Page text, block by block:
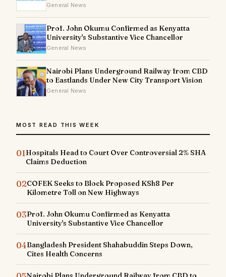
General News
Prof. John Okumu Confirmed as Kenyatta
University's Substantive Vice Chancellor
General News
Nairobi Plans Underground Railway from CBD
to Eastlands Under New City Transport Vision
General News
MOST READ THIS WEEK
01Hospitals Head to Court Over Controversial 2% SHA
Claims Deduction
02COFEK Seeks to Block Proposed KSh8 Per
Kilometre Toll on New Highways
03Prof. John Okumu Confirmed as Kenyatta
University's Substantive Vice Chancellor
04Bangladesh President Shahabuddin Steps Down,
Cites Health Concerns